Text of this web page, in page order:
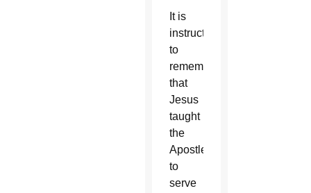
It is
instructive
to
remember
that
Jesus
taught
the
Apostles
to
serve